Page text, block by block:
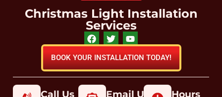
Christmas Light Installation
Services
BOOK YOUR INSTALLATION TODAY!
Call Us Email Us Hours